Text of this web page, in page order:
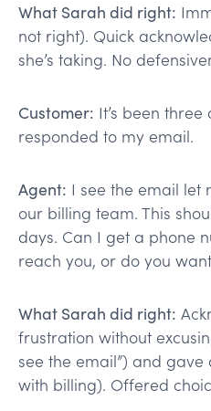
What Sarah did right:
not right). Quick
she’s taking. No
Customer: It’s been three
responded to my email.
Agent: I see the email let
our billing team. This
days. Can I get a phone
reach you, or do you
What Sarah did right:
frustration without
see the email”) and
with billing). Offered